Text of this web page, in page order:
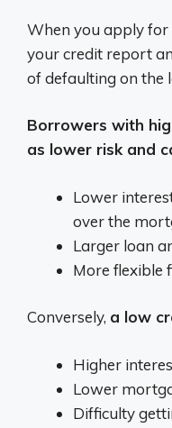
When you apply
your credit report
of defaulting on the
Borrowers with
as lower risk and
Lower
over the
Larger loan
More flexible
Conversely, a low
Higher
Lower
Difficulty